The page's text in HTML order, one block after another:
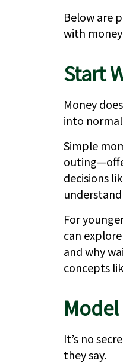
Below are
with
Start
Money
into
Simple
decisions
For
can
and why
concepts
It’s no
they say.